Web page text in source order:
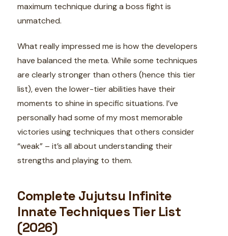
maximum technique during a boss fight is
unmatched.
What really impressed me is how the developers
have balanced the meta. While some techniques
are clearly stronger than others (hence this tier
list), even the lower-tier abilities have their
moments to shine in specific situations. I’ve
personally had some of my most memorable
victories using techniques that others consider
“weak” – it’s all about understanding their
strengths and playing to them.
Complete Jujutsu Infinite
Innate Techniques Tier List
(2026)